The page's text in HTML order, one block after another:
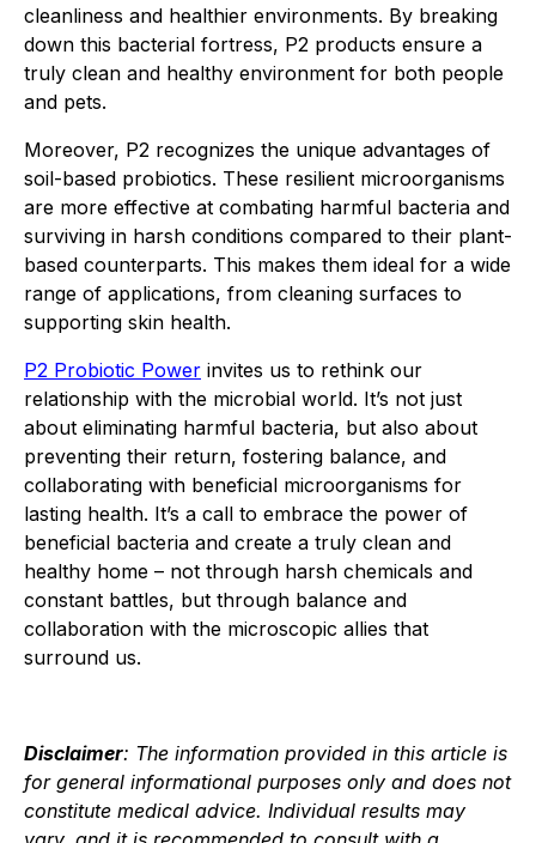
cleanliness and healthier environments. By breaking
down this bacterial fortress, P2 products ensure a
truly clean and healthy environment for both people
and pets.
Moreover, P2 recognizes the unique advantages of
soil-based probiotics. These resilient microorganisms
are more effective at combating harmful bacteria and
surviving in harsh conditions compared to their plant-
based counterparts. This makes them ideal for a wide
range of applications, from cleaning surfaces to
supporting skin health.
P2 Probiotic Power invites us to rethink our
relationship with the microbial world. It’s not just
about eliminating harmful bacteria, but also about
preventing their return, fostering balance, and
collaborating with beneficial microorganisms for
lasting health. It’s a call to embrace the power of
beneficial bacteria and create a truly clean and
healthy home – not through harsh chemicals and
constant battles, but through balance and
collaboration with the microscopic allies that
surround us.
Disclaimer: The information provided in this article is
for general informational purposes only and does not
constitute medical advice. Individual results may